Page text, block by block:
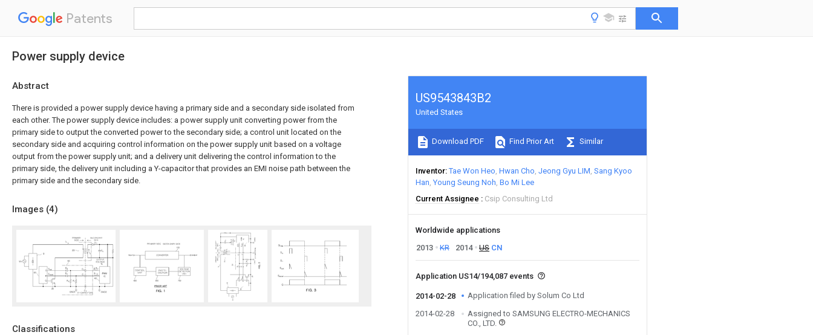
Patents
Power supply device
Abstract
There is provided a power supply device having a primary side and a secondary side isolated from
each other. The power supply device includes: a power supply unit converting power from the
primary side to output the converted power to the secondary side; a control unit located on the
secondary side and acquiring control information on the power supply unit based on a voltage
output from the power supply unit; and a delivery unit delivering the control information to the
primary side, the delivery unit including a Y-capacitor that provides an EMI noise path between the
primary side and the secondary side.
Images (4)
Classifications
US9543843B2
United States
Download PDF Find Prior Art Similar
Inventor Tae Won Heo Hwan Cho Jeong Gyu LIM Sang Kyoo
Han Young Seung Noh Bo Mi Lee
Current Assignee
Csip Consulting Ltd
Worldwide applications
2013
KR 2014 US CN
Application US14/194,087 events
2014-02-28
Application filed by Solum Co Ltd
2014-02-28
Assigned to SAMSUNG ELECTRO-MECHANICS
CO., LTD.